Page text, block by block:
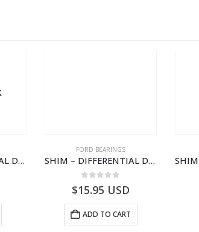
FORD BEARINGS
USD
READ MORE